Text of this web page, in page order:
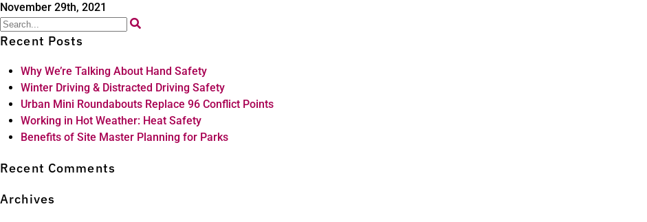
November 29th, 2021
Search
for:
Recent Posts
Why We’re Talking About Hand Safety
Winter Driving & Distracted Driving Safety
Urban Mini Roundabouts Replace 96 Conflict Points
Working in Hot Weather: Heat Safety
Benefits of Site Master Planning for Parks
Recent Comments
Archives